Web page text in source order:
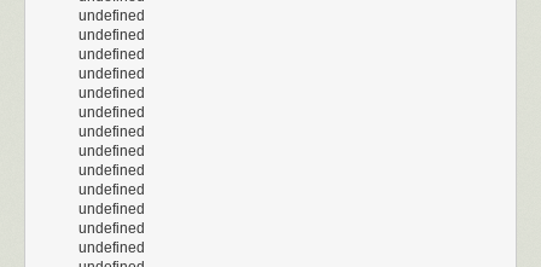
undefined
undefined
undefined
undefined
undefined
undefined
undefined
undefined
undefined
undefined
undefined
undefined
undefined